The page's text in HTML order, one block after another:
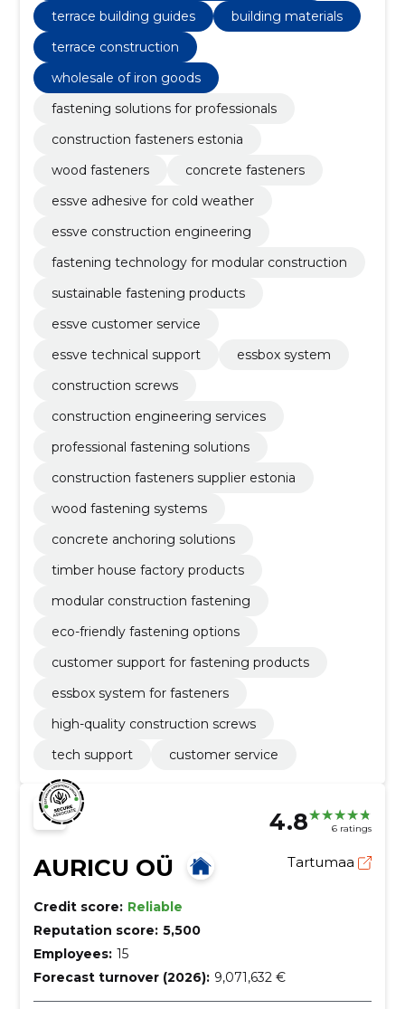
terrace building guides
building materials
terrace construction
wholesale of iron goods
fastening solutions for professionals
construction fasteners estonia
wood fasteners
concrete fasteners
essve adhesive for cold weather
essve construction engineering
fastening technology for modular construction
sustainable fastening products
essve customer service
essve technical support
essbox system
construction screws
construction engineering services
professional fastening solutions
construction fasteners supplier estonia
wood fastening systems
concrete anchoring solutions
timber house factory products
modular construction fastening
eco-friendly fastening options
customer support for fastening products
essbox system for fasteners
high-quality construction screws
tech support
customer service
4.8 6 ratings
AURICU OÜ Tartumaa
Credit score: Reliable
Reputation score: 5,500
Employees: 15
Forecast turnover (2026): 9,071,632 €